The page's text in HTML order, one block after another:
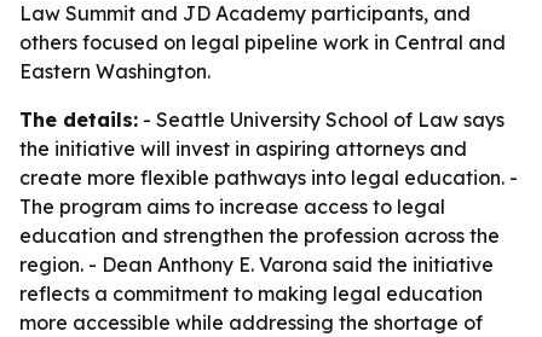
Law Summit and JD Academy participants, and
others focused on legal pipeline work in Central and
Eastern Washington.
The details: - Seattle University School of Law says
the initiative will invest in aspiring attorneys and
create more flexible pathways into legal education. -
The program aims to increase access to legal
education and strengthen the profession across the
region. - Dean Anthony E. Varona said the initiative
reflects a commitment to making legal education
more accessible while addressing the shortage of